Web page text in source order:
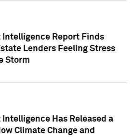
Intelligence Report Finds
Lenders Feeling Stress
Storm
Has Released a
Climate Change and